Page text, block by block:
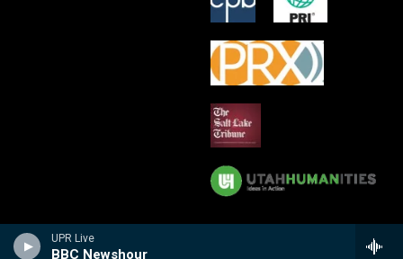
UPR Live
BBC Newshour